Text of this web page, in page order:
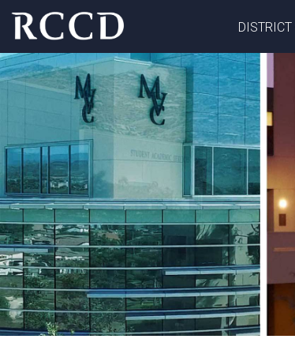
Skip to main Content
DISTRICT